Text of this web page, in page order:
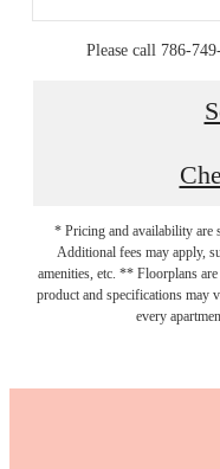
Please call 786-
* Pricing and availability are
Additional fees may apply,
amenities, etc. ** Floorplans
product and specifications may
every
Make